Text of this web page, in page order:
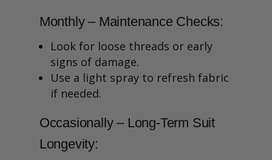
Monthly – Maintenance Checks:
Look for loose threads or early
signs of damage.
Use a light spray to refresh fabric
if needed.
Occasionally – Long-Term Suit
Longevity: